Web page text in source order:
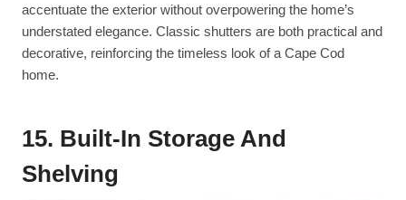
accentuate the exterior without overpowering the home’s
understated elegance. Classic shutters are both practical and
decorative, reinforcing the timeless look of a Cape Cod
home.
15. Built-In Storage And
Shelving